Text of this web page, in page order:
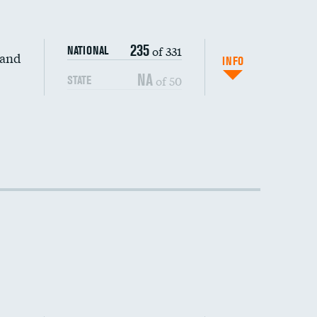
NATIONAL 235of 331
STATE NAof 50
INFO